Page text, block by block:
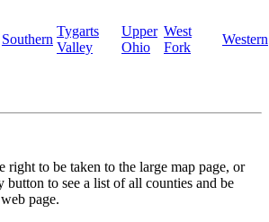
Southern
Tygarts
Valley
Upper
Ohio
West
Fork
Western
right to be taken to the large map page, or
button to see a list of all counties and be
page.